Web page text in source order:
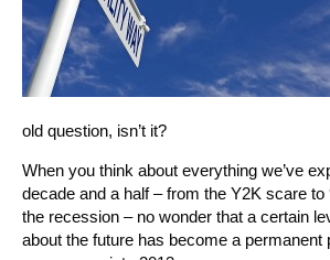
old question, isn’t it?
When you think about everything we’ve
decade and a half – from the Y2K scare to
the recession – no wonder that a certain
about the future has become a permanent